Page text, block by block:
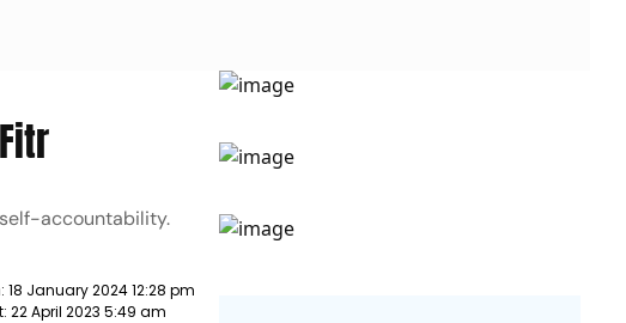
accountability.
18 January 2024 12:28 pm
22 April 2023 5:49 am